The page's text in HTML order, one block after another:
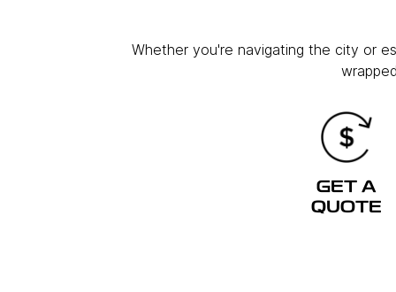
Whether you're navigating the city or
GET A
QUOTE